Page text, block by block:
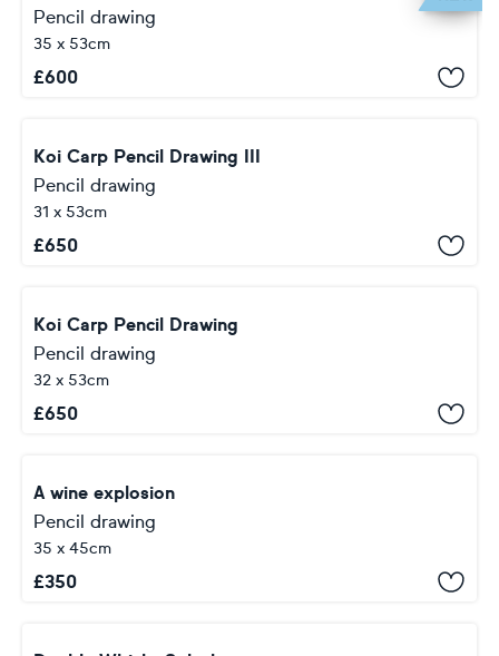
Pencil drawing
35 x 53cm
£600
Koi Carp Pencil Drawing III
Pencil drawing
31 x 53cm
£650
Koi Carp Pencil Drawing
Pencil drawing
32 x 53cm
£650
A wine explosion
Pencil drawing
35 x 45cm
£350